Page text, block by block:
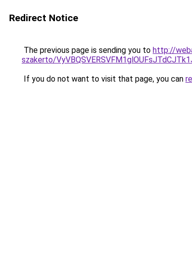
Redirect Notice
The previous page is sending you to http://
szakerto/
If you do not want to visit that page, you can